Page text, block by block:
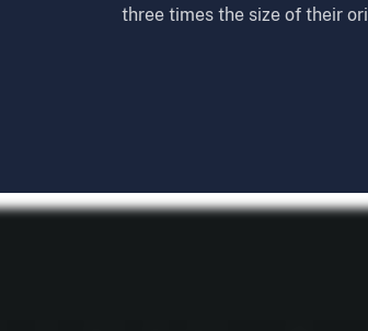
three times the size of their